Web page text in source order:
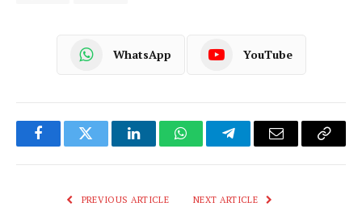
WhatsApp YouTube
FacebookTwitter LinkedInWhatsAppTelegramEmail
Copy
PREVIOUS ARTICLE NEXT ARTICLE